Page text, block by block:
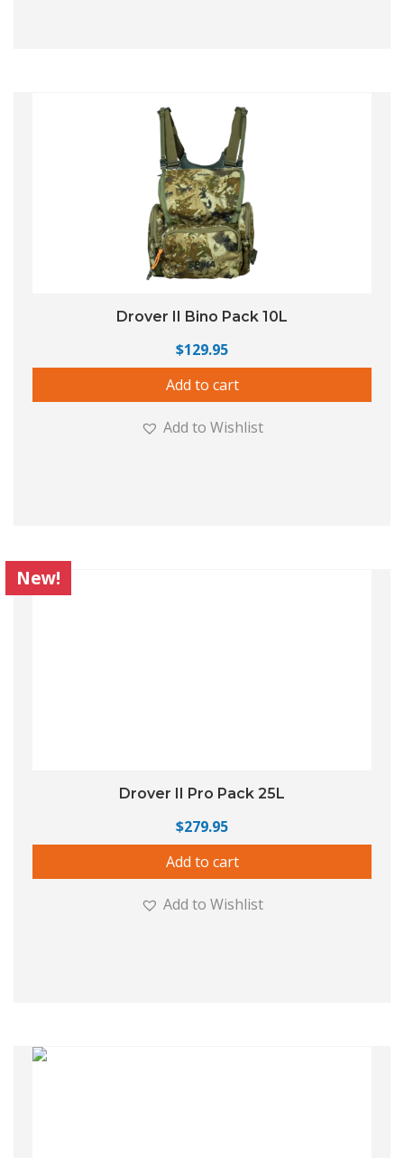
Drover II Bino Pack 10L
$129.95
Add to cart
Add to Wishlist
New!
Drover II Pro Pack 25L
$279.95
Add to cart
Add to Wishlist